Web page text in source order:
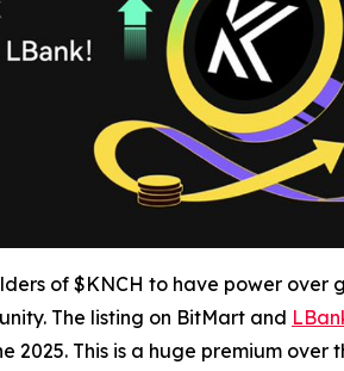
of $KNCH to have power over
The listing on BitMart and
This is a huge premium over